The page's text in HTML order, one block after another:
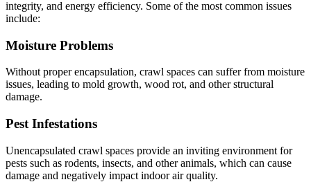
integrity, and energy efficiency. Some of the most common issues
include:
Moisture Problems
Without proper encapsulation, crawl spaces can suffer from moisture
issues, leading to mold growth, wood rot, and other structural
damage.
Pest Infestations
Unencapsulated crawl spaces provide an inviting environment for
pests such as rodents, insects, and other animals, which can cause
damage and negatively impact indoor air quality.